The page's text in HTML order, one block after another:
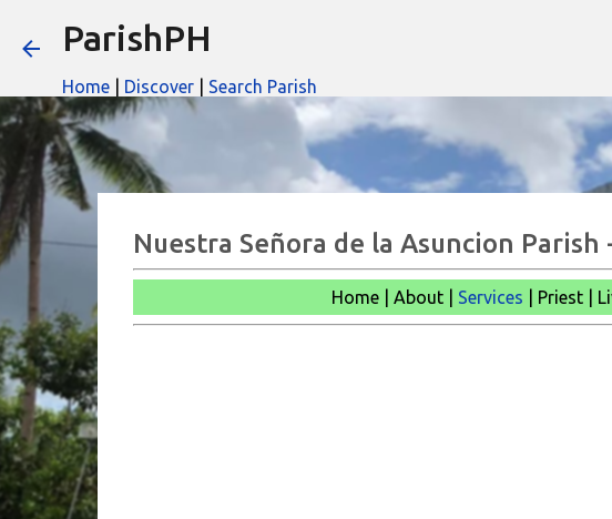
ParishPH
Home Discover Search Parish
Nuestra Señora de la Asuncion
Home | About | Services | Priest |